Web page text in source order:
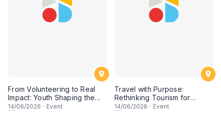
From Volunteering to Real
Impact: Youth Shaping the
Future of Conservation
14/06/2026 · Event
Travel with Purpose:
Rethinking Tourism for
People & Planet
14/06/2026 · Event